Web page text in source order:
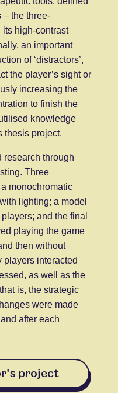
– the three-
high-contrast
an important
of ‘distractors’,
the player’s sight or
increasing the
to finish the
knowledge
thesis project.
research through
Three
monochromatic
lighting; a model
and the final
playing the game
then without
players interacted
as well as the
is, the strategic
were made
after each
project